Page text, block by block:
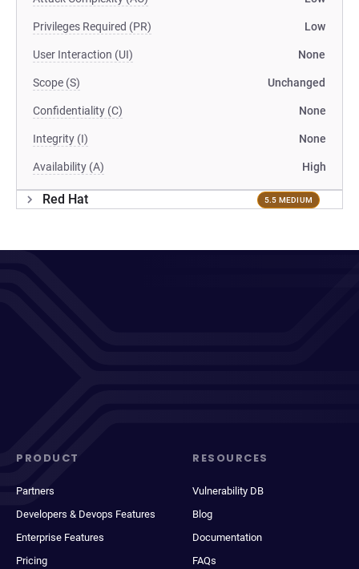
Privileges Required (PR) Low
User Interaction (UI) None
Scope (S) Unchanged
Confidentiality (C) None
Integrity (I) None
Availability (A) High
Red Hat 5.5 MEDIUM
PRODUCT
Partners
Developers & Devops Features
Enterprise Features
Pricing
RESOURCES
Vulnerability DB
Blog
Documentation
FAQs